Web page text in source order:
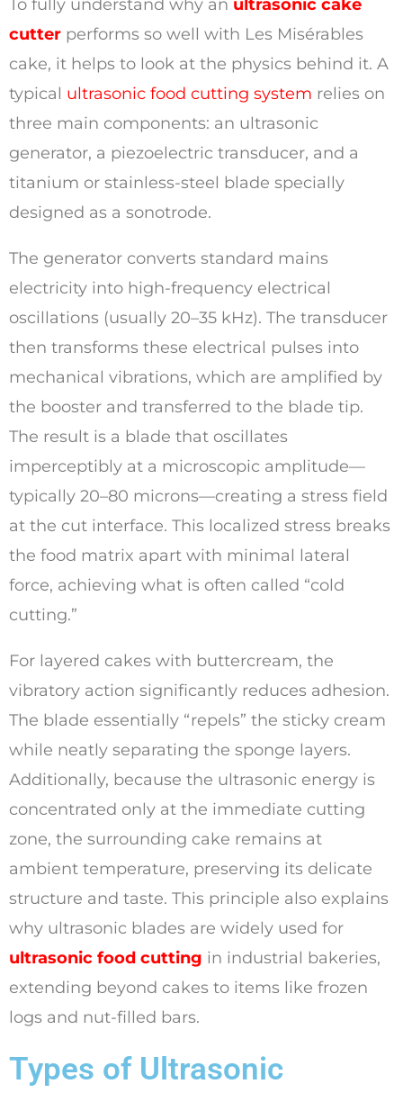
To fully understand why an ultrasonic cake
cutter performs so well with Les Misérables
cake, it helps to look at the physics behind it. A
typical ultrasonic food cutting system relies on
three main components: an ultrasonic
generator, a piezoelectric transducer, and a
titanium or stainless-steel blade specially
designed as a sonotrode.
The generator converts standard mains
electricity into high-frequency electrical
oscillations (usually 20–35 kHz). The transducer
then transforms these electrical pulses into
mechanical vibrations, which are amplified by
the booster and transferred to the blade tip.
The result is a blade that oscillates
imperceptibly at a microscopic amplitude—
typically 20–80 microns—creating a stress field
at the cut interface. This localized stress breaks
the food matrix apart with minimal lateral
force, achieving what is often called “cold
cutting.”
For layered cakes with buttercream, the
vibratory action significantly reduces adhesion.
The blade essentially “repels” the sticky cream
while neatly separating the sponge layers.
Additionally, because the ultrasonic energy is
concentrated only at the immediate cutting
zone, the surrounding cake remains at
ambient temperature, preserving its delicate
structure and taste. This principle also explains
why ultrasonic blades are widely used for
ultrasonic food cutting in industrial bakeries,
extending beyond cakes to items like frozen
logs and nut-filled bars.
Types of Ultrasonic